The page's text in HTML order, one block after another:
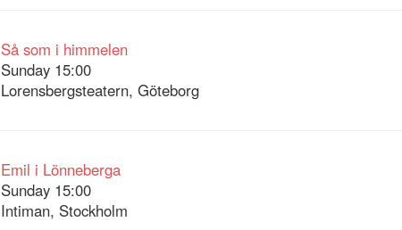
Så som i himmelen
Sunday 15:00
Lorensbergsteatern, Göteborg
Emil i Lönneberga
Sunday 15:00
Intiman, Stockholm